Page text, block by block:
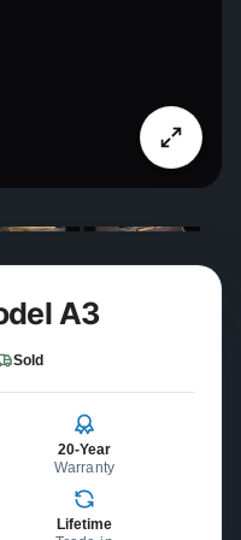
A3
Sold
20-Year
Warranty
Lifetime